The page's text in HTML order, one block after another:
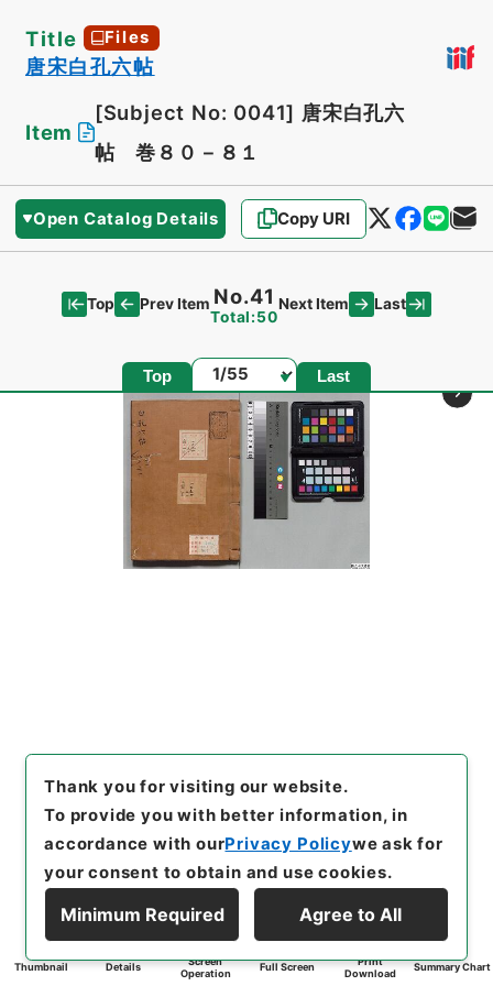
Title Files
唐宋白孔六帖
Item
[Subject No: 0041] 唐宋白孔六
帖 巻８０－８１
Open Catalog Details Copy URI
Top Prev Item No.41
Total:50
Next Item Last
Top Page Last
Thumbnail Details
Screen
Operation
Full Screen
Print
Download
Summary Chart
Thank you for visiting our website.
To provide you with better information, in
accordance with ourPrivacy Policywe ask for
your consent to obtain and use cookies.
Minimum Required Agree to All